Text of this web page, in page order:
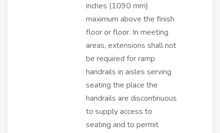
inches (1090 mm)
maximum above the finish
floor or floor. In meeting
areas, extensions shall not
be required for ramp
handrails in aisles serving
seating the place the
handrails are discontinuous
to supply access to
seating and to permit